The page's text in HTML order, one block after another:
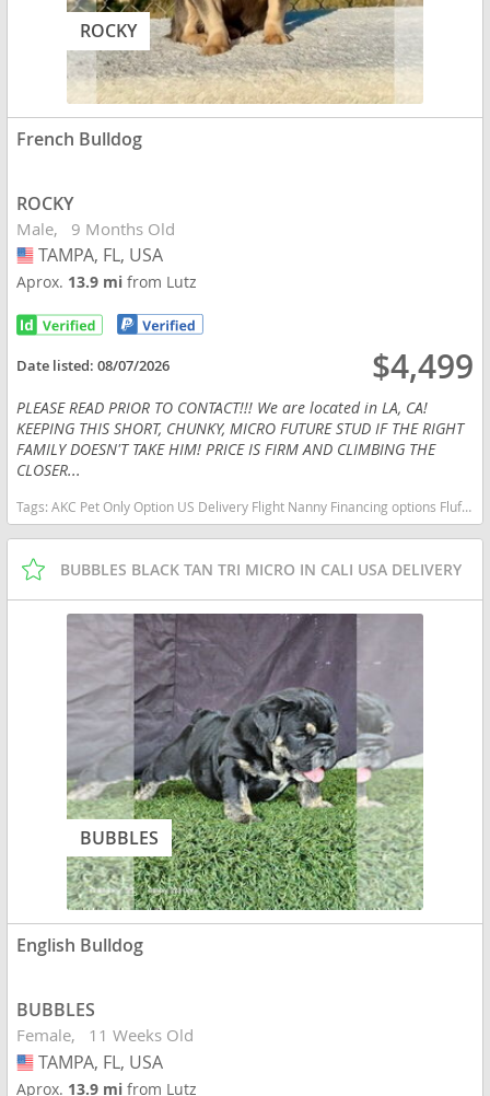
ROCKY
French Bulldog
ROCKY
Male 9 Months Old
USA
TAMPA, FL, USA
Aprox. 13.9 mifrom Lutz
Date listed:08/07/2026 $4,499
PLEASE READ PRIOR TO CONTACT!!! We are located in LA, CA!
KEEPING THIS SHORT, CHUNKY, MICRO FUTURE STUD IF THE RIGHT
FAMILY DOESN'T TAKE HIM! PRICE IS FIRM AND CLIMBING THE
CLOSER...
Tags:AKC Pet Only Option US Delivery Flight Nanny Financing options Fluffy Lilac micro English bulldog micro lilac tan Florida dogs Florida puppy(s) French Bulldog Florida good with kids dog breed low shedding dog breed
BUBBLES BLACK TAN TRI MICRO IN CALI USA DELIVERY
BUBBLES
English Bulldog
BUBBLES
Female 11 Weeks Old
USA
TAMPA, FL, USA
Aprox. 13.9 mifrom Lutz